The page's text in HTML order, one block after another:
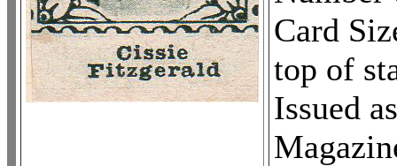
Card
top of
Issued